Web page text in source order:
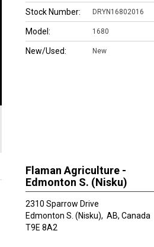
Stock Number: DRYN16802016
Model: 1680
New/Used: New
Flaman Agriculture -
Edmonton S. (Nisku)
2310 Sparrow Drive
Edmonton S. (Nisku), AB, Canada
T9E 8A2